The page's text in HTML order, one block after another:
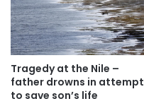
Tragedy at the Nile –
father drowns in attempt
to save son’s life